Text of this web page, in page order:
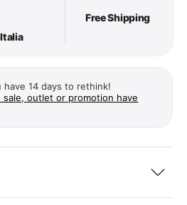
Free Shipping
have 14 days to rethink!
outlet or promotion have